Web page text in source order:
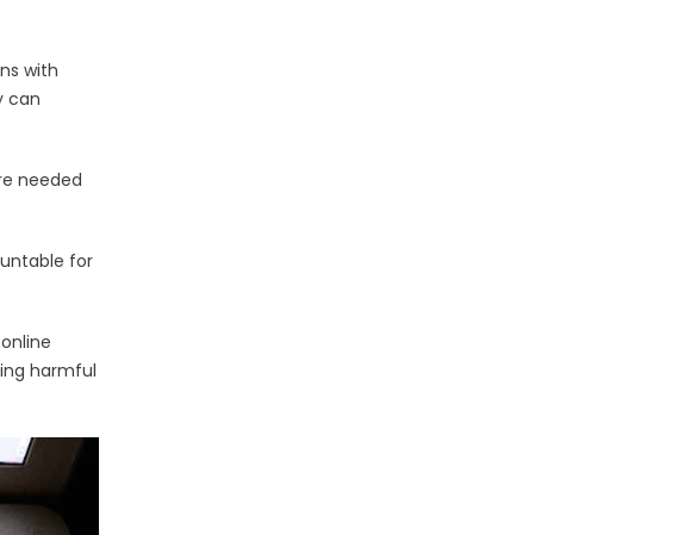
with
can
needed
for
harmful